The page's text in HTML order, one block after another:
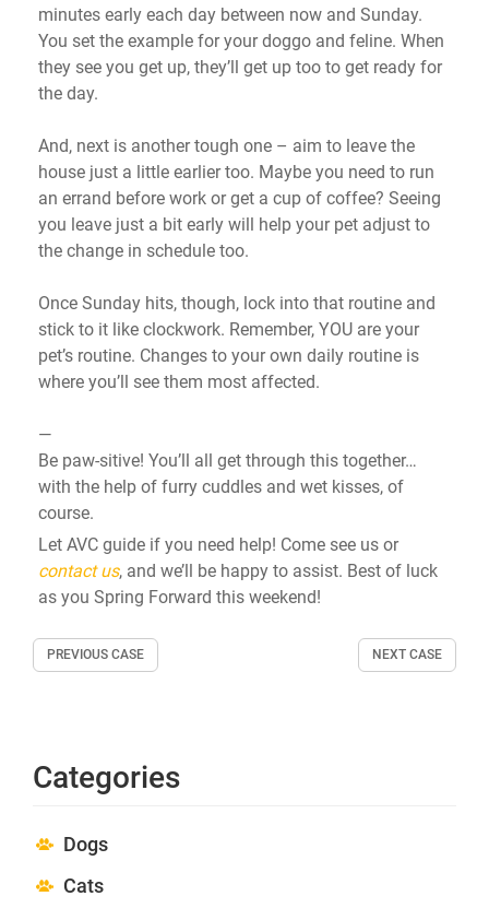
minutes early each day between now and Sunday.
You set the example for your doggo and feline. When
they see you get up, they’ll get up too to get ready for
the day.
And, next is another tough one – aim to leave the
house just a little earlier too. Maybe you need to run
an errand before work or get a cup of coffee? Seeing
you leave just a bit early will help your pet adjust to
the change in schedule too.
Once Sunday hits, though, lock into that routine and
stick to it like clockwork. Remember, YOU are your
pet’s routine. Changes to your own daily routine is
where you’ll see them most affected.
—
Be paw-sitive! You’ll all get through this together…
with the help of furry cuddles and wet kisses, of
course.
Let AVC guide if you need help! Come see us or
contact us, and we’ll be happy to assist. Best of luck
as you Spring Forward this weekend!
NEXT CASE
PREVIOUS CASE
Categories
Dogs
Cats